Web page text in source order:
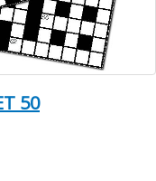
50